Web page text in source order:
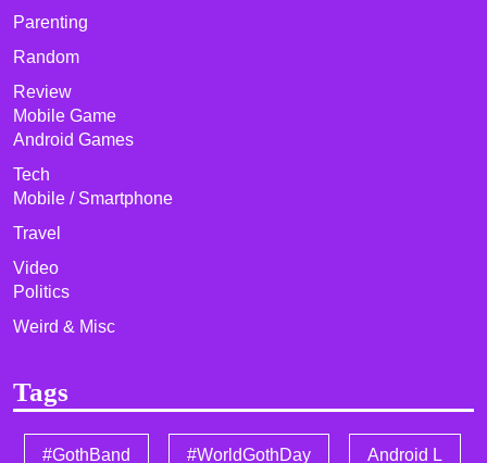
Parenting
Random
Review
Mobile Game
Android Games
Tech
Mobile / Smartphone
Travel
Video
Politics
Weird & Misc
Tags
#GothBand #WorldGothDay Android L